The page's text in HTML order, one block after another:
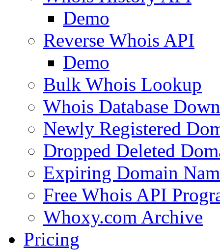
Demo
Reverse Whois API
Demo
Bulk Whois Lookup
Whois Database
Newly Registered
Dropped Deleted
Expiring Domain
Free Whois API
Whoxy.com Archive
Pricing